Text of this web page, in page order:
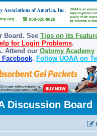
Board. See Tips on its
for Login Problems.
Attend our Ostomy Academy
Facebook. Follow UOAA on
Discussion Board